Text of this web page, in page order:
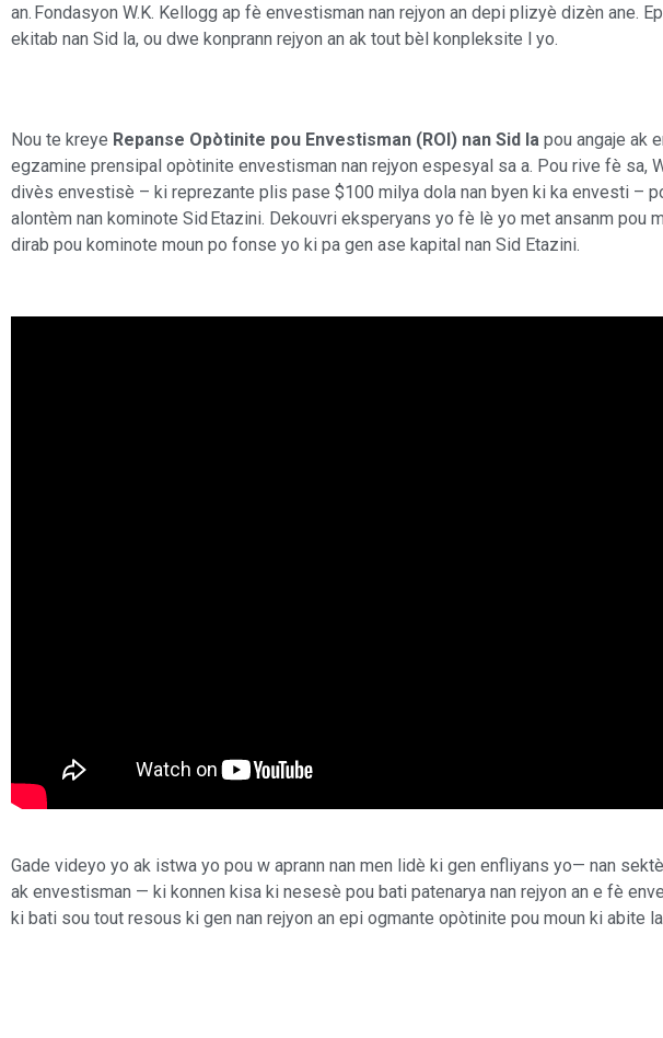
an. Fondasyon W.K. Kellogg ap fè envestisman nan rejyon an depi plizyè dizèn ane.
ekitab nan Sid la, ou dwe konprann rejyon an ak tout bèl konpleksite l yo.
Nou te kreye Repanse Opòtinite pou Envestisman (ROI) nan Sid la pou angaje ak
egzamine prensipal opòtinite envestisman nan rejyon espesyal sa a. Pou rive fè sa,
divès envestisè – ki reprezante plis pase $100 milya dola nan byen ki ka envesti –
alontèm nan kominote Sid Etazini. Dekouvri eksperyans yo fè lè yo met ansanm
dirab pou kominote moun po fonse yo ki pa gen ase kapital nan Sid Etazini.
Gade videyo yo ak istwa yo pou w aprann nan men lidè ki gen enfliyans yo— nan
ak envestisman — ki konnen kisa ki nesesè pou bati patenarya nan rejyon an e fè
ki bati sou tout resous ki gen nan rejyon an epi ogmante opòtinite pou moun ki abite